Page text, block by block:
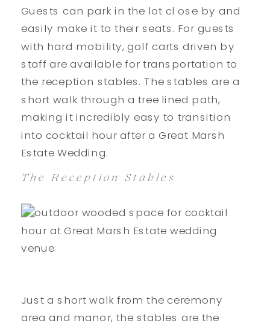
Guests can park in the lot cl ose by and
easily make it to their seats. For guests
with hard mobility, golf carts driven by
staff are available for transportation to
the reception stables. The stables are a
short walk through a tree lined path,
making it incredibly easy to transition
into cocktail hour after a Great Marsh
Estate Wedding.
The Reception Stables
Just a short walk from the ceremony
area and manor, the stables are the